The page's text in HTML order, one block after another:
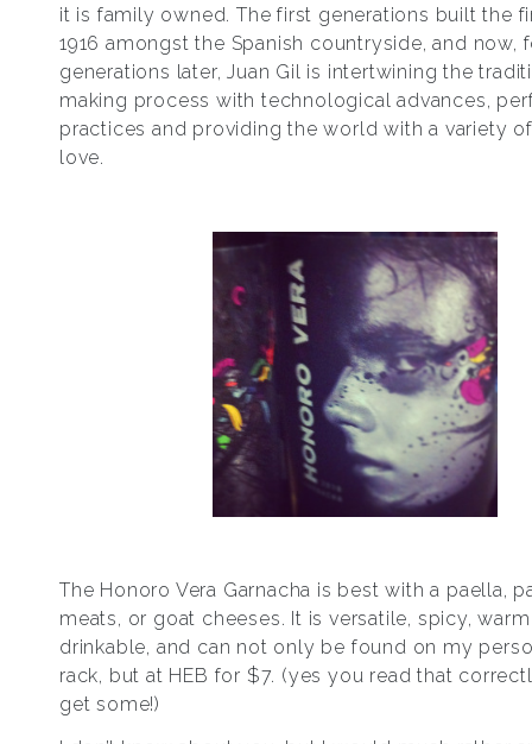
it is family owned. The first generations built the
1916 amongst the Spanish countryside, and now,
generations later, Juan Gil is intertwining the
making process with technological advances,
practices and providing the world with a variety
love.
The Honoro Vera Garnacha is best with a paella,
meats, or goat cheeses. It is versatile, spicy,
drinkable, and can not only be found on my
rack, but at HEB for $7. (yes you read that
get some!)